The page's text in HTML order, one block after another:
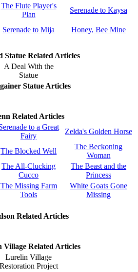
The Flute Player's
Plan
Serenade to Kaysa
Serenade to Mija
Honey, Bee Mine
Statue Related Articles
A Deal With the
Statue
Statue Articles
Related Articles
to a Great
Fairy
Zelda's Golden Horse
The Blocked Well
The Beckoning
Woman
The All-Clucking
Cucco
The Beast and the
Princess
The Missing Farm
Tools
White Goats Gone
Missing
Related Articles
Village Related Articles
Lurelin Village
Restoration Project